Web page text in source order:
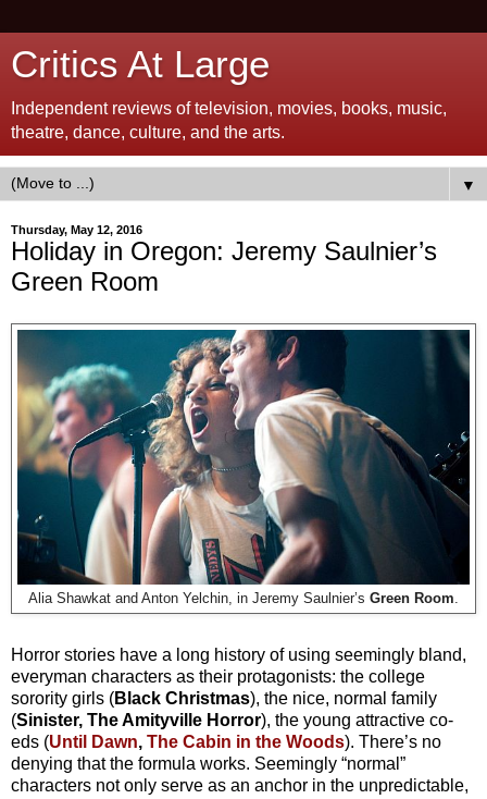
Critics At Large
Independent reviews of television, movies, books, music,
theatre, dance, culture, and the arts.
▼
Thursday, May 12, 2016
Holiday in Oregon: Jeremy Saulnier’s
Green Room
Alia Shawkat and Anton Yelchin, in Jeremy Saulnier’s Green Room
Horror stories have a long history of using seemingly bland,
everyman characters as their protagonists: the college
sorority girls (Black Christmas), the nice, normal family
(Sinister, The Amityville Horror), the young attractive co-
eds (Until Dawn, The Cabin in the Woods). There’s no
denying that the formula works. Seemingly “normal”
characters not only serve as an anchor in the unpredictable,